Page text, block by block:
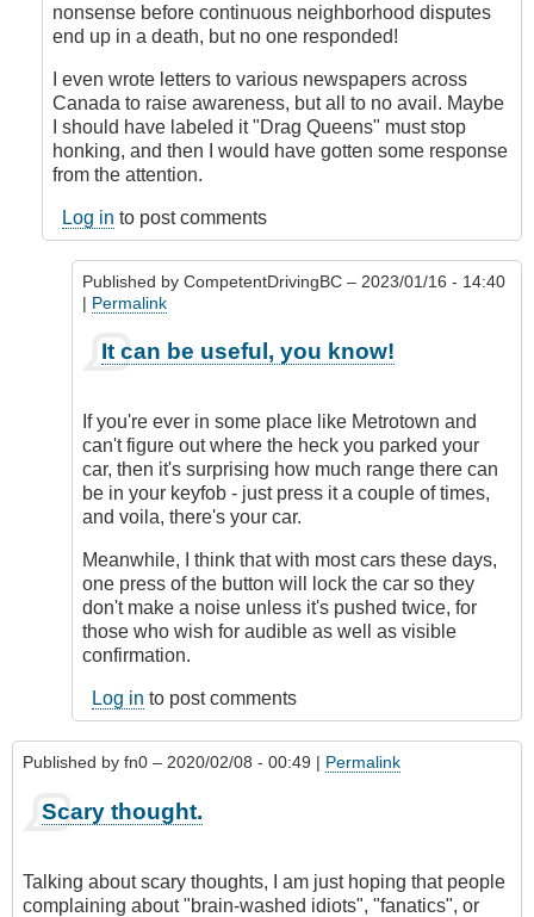
nonsense before continuous neighborhood disputes
end up in a death, but no one responded!
I even wrote letters to various newspapers across
Canada to raise awareness, but all to no avail. Maybe
I should have labeled it "Drag Queens" must stop
honking, and then I would have gotten some response
from the attention.
Log in to post comments
Published by CompetentDrivingBC – 2023/01/16 - 14:40
| Permalink
reply
Honk
when
locked
or
double
when
remote
starting
by
Relentless
It can be useful, you know!
If you're ever in some place like Metrotown and
can't figure out where the heck you parked your
car, then it's surprising how much range there can
be in your keyfob - just press it a couple of times,
and voila, there's your car.
Meanwhile, I think that with most cars these days,
one press of the button will lock the car so they
don't make a noise unless it's pushed twice, for
those who wish for audible as well as visible
confirmation.
Log in to post comments
Published by fn0 – 2020/02/08 - 00:49 | Permalink
Scary thought.
Talking about scary thoughts, I am just hoping that people
complaining about "brain-washed idiots", "fanatics", or